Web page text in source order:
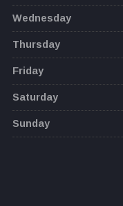
Wednesday
Thursday
Friday
Saturday
Sunday